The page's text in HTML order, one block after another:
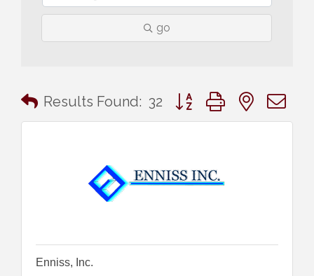
go
Results Found: 32 Button group with nested
Enniss, Inc.